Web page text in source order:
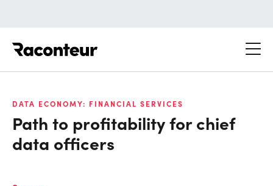
DATA ECONOMY: FINANCIAL SERVICES
Path to profitability for chief
data officers